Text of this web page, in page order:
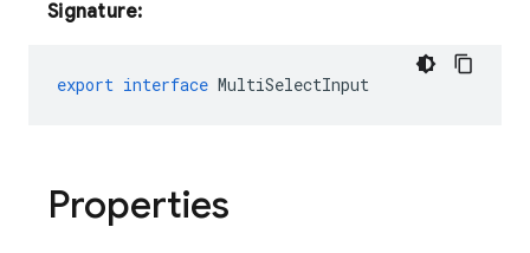
Signature:
export interface MultiSelectInput
Properties